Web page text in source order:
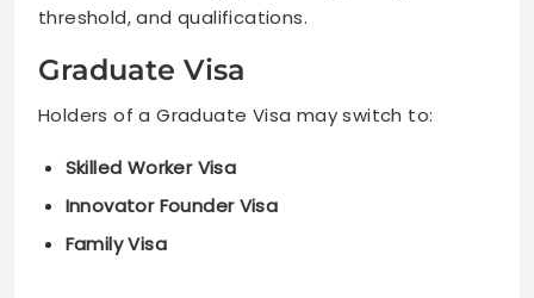
threshold, and qualifications.
Graduate Visa
Holders of a Graduate Visa may switch to:
Skilled Worker Visa
Innovator Founder Visa
Family Visa